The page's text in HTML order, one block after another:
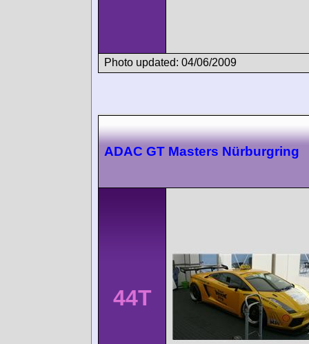
Photo updated: 04/06/2009
ADAC GT Masters Nürburgring
44T